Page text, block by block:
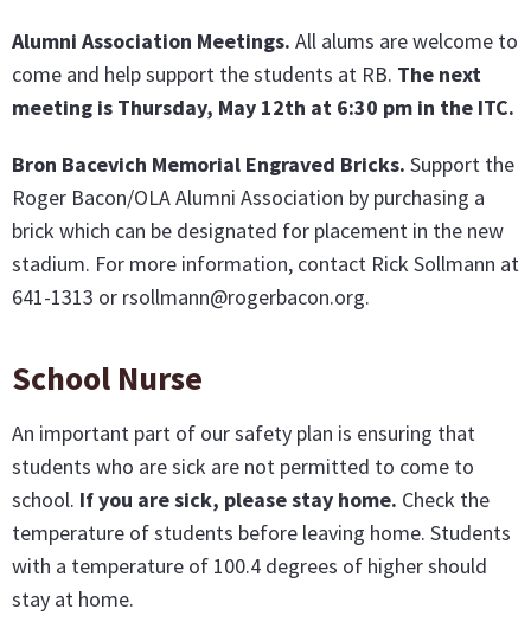
Alumni Association Meetings. All alums are welcome to
come and help support the students at RB. The next
meeting is Thursday, May 12th at 6:30 pm in the ITC.
Bron Bacevich Memorial Engraved Bricks. Support the
Roger Bacon/OLA Alumni Association by purchasing a
brick which can be designated for placement in the new
stadium. For more information, contact Rick Sollmann at
641-1313 or rsollmann@rogerbacon.org.
School Nurse
An important part of our safety plan is ensuring that
students who are sick are not permitted to come to
school. If you are sick, please stay home. Check the
temperature of students before leaving home. Students
with a temperature of 100.4 degrees of higher should
stay at home.